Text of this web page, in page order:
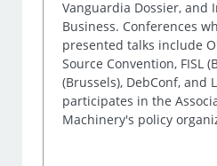
Vanguardia Dossier, and
Business. Conferences
presented talks include
Source Convention, FISL
(Brussels), DebConf, and
participates in the
Machinery's policy